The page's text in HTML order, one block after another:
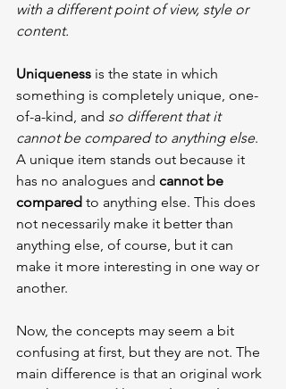
with a different point of view, style or
content.
Uniqueness is the state in which
something is completely unique, one-
of-a-kind, and so different that it
cannot be compared to anything else.
A unique item stands out because it
has no analogues and cannot be
compared to anything else. This does
not necessarily make it better than
anything else, of course, but it can
make it more interesting in one way or
another.
Now, the concepts may seem a bit
confusing at first, but they are not. The
main difference is that an original work